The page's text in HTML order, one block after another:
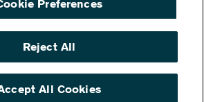
Schiff LLP. All Rights Reserved.
Preferences
Reject All
All Cookies